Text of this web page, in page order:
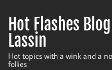
content
Hot Flashes
Lassin
Hot topics with a wink and a
follies